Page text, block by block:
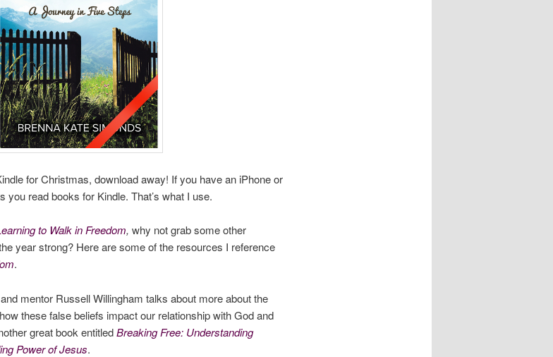
for Christmas, download away! If you have an iPhone or
you read books for Kindle. That’s what I use.
to Walk in Freedom, why not grab some other
year strong? Here are some of the resources I reference
.
mentor Russell Willingham talks about more about the
these false beliefs impact our relationship with God and
great book entitledBreaking Free: Understanding
Power of Jesus.